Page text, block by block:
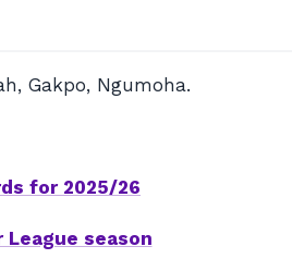
Gakpo, Ngumoha.
for 2025/26
season